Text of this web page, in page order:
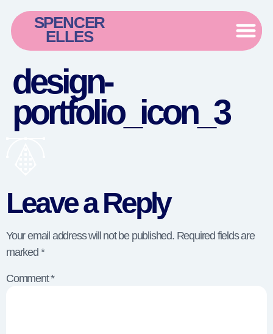
SPENCER
ELLES
design-
portfolio_icon_3
Leave a Reply
Your email address will not be published. Required fields are
marked *
Comment*